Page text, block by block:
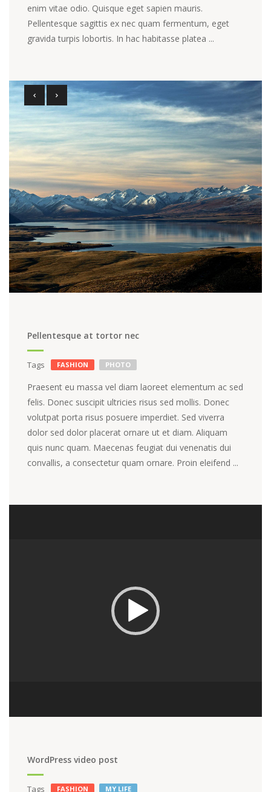
enim vitae odio. Quisque eget sapien mauris.
Pellentesque sagittis ex nec quam fermentum, eget
gravida turpis lobortis. In hac habitasse platea ...
Pellentesque at tortor nec
Tags FASHION PHOTO
Praesent eu massa vel diam laoreet elementum ac sed
felis. Donec suscipit ultricies risus sed mollis. Donec
volutpat porta risus posuere imperdiet. Sed viverra
dolor sed dolor placerat ornare ut et diam. Aliquam
quis nunc quam. Maecenas feugiat dui venenatis dui
convallis, a consectetur quam ornare. Proin eleifend ...
WordPress video post
Tags FASHION MY LIFE